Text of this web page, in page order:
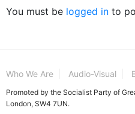
You must be logged in to
Who We Are Audio-Visual
Promoted by the Socialist Party of
London, SW4 7UN.